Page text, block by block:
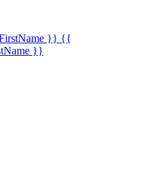
}} {{
}}